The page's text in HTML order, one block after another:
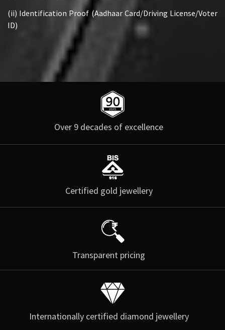
(ii) Identification Proof (Aadhaar Card/Driving License/Voter
ID)
Over 9 decades of excellence
Certified gold jewellery
Transparent pricing
Internationally certified diamond jewellery